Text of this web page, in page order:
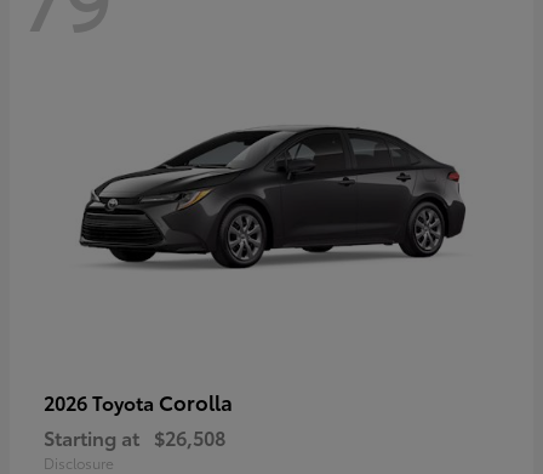
2026 Toyota Corolla
Starting at $26,508
Disclosure